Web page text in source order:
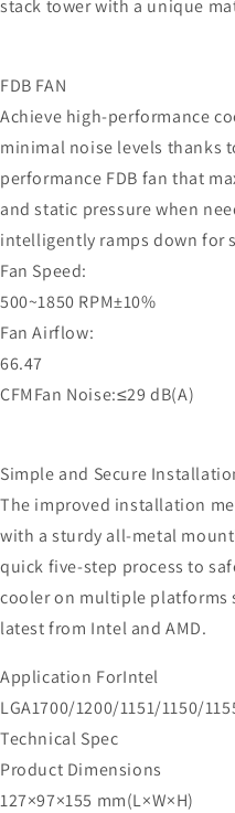
stack tower with a unique
FDB FAN
Achieve high-performance
minimal noise levels thanks
performance FDB fan that
and static pressure when
intelligently ramps down for
Fan Speed:
500~1850 RPM±10%
Fan Airflow:
66.47
CFMFan Noise:≤29 dB(A)
Simple and Secure
The improved installation
with a sturdy all-metal
quick five-step process to
cooler on multiple platforms
latest from Intel and AMD.
Application ForIntel
LGA1700/1200/1151/1150/
Technical Spec
Product Dimensions
127×97×155 mm(L×W×H)